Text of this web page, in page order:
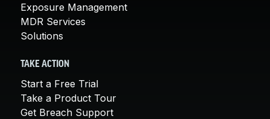
Exposure Management
MDR Services
Solutions
TAKE ACTION
Start a Free Trial
Take a Product Tour
Get Breach Support